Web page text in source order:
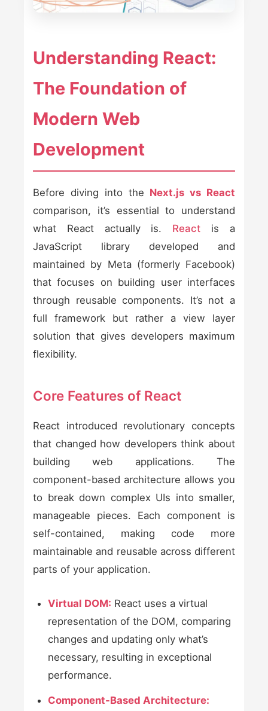
Understanding React:
The Foundation of
Modern Web
Development
Before diving into the Next.js vs React
comparison, it’s essential to understand
what React actually is. React is a
JavaScript library developed and
maintained by Meta (formerly Facebook)
that focuses on building user interfaces
through reusable components. It’s not a
full framework but rather a view layer
solution that gives developers maximum
flexibility.
Core Features of React
React introduced revolutionary concepts
that changed how developers think about
building web applications. The
component-based architecture allows you
to break down complex UIs into smaller,
manageable pieces. Each component is
self-contained, making code more
maintainable and reusable across different
parts of your application.
Virtual DOM: React uses a virtual
representation of the DOM, comparing
changes and updating only what’s
necessary, resulting in exceptional
performance.
Component-Based Architecture: